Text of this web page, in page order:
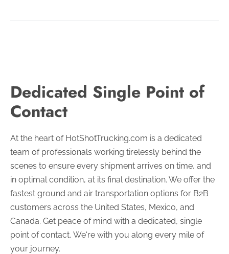
Dedicated Single Point of
Contact
At the heart of HotShotTrucking.com is a dedicated
team of professionals working tirelessly behind the
scenes to ensure every shipment arrives on time, and
in optimal condition, at its final destination. We offer the
fastest ground and air transportation options for B2B
customers across the United States, Mexico, and
Canada. Get peace of mind with a dedicated, single
point of contact. We're with you along every mile of
your journey.